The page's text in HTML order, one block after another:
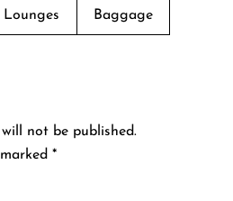
Lounges
Baggage
not be published.
*